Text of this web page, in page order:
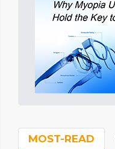
MOST-READ